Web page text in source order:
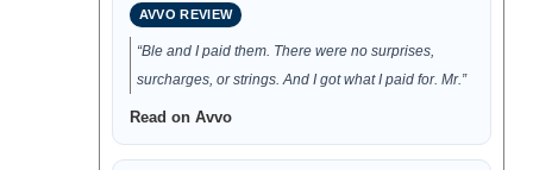
AVVO REVIEW
“Ble and I paid them. There were no surprises,
surcharges, or strings. And I got what I paid for. Mr.”
Read on Avvo